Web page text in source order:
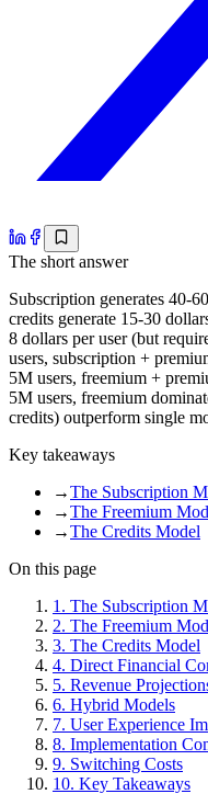
The short answer
Subscription generates 40-
credits generate 15-30
8 dollars per user (but
users, subscription +
5M users, freemium +
5M users, freemium
credits) outperform single
Key takeaways
→The Subscription
→The Freemium
→The Credits Model
On this page
1 . The Subscription
2. The Freemium
3. The Credits Model
4. Direct Financial
5. Revenue
6. Hybrid Models
7. User Experience
8. Implementation
9. Switching Costs
10. Key Takeaways